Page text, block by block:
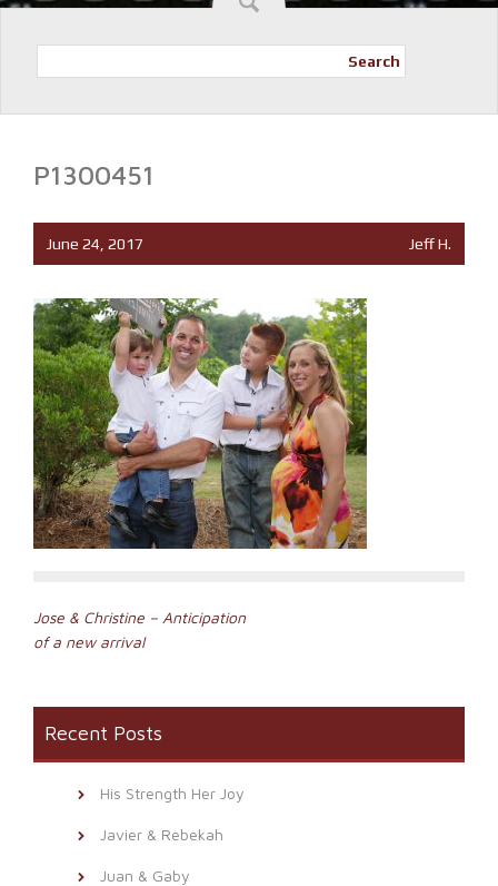
Search
P1300451
June 24, 2017 Jeff H.
Post
navigation
Jose & Christine – Anticipation
of a new arrival
Recent Posts
His Strength Her Joy
Javier & Rebekah
Juan & Gaby